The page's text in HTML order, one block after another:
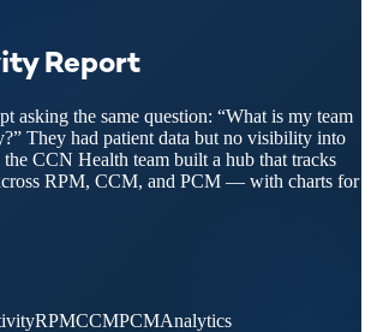
Report
asking the same question: “What is my team
They had patient data but no visibility into
CCN Health team built a hub that tracks
RPM, CCM, and PCM — with charts for
RPMCCMPCMAnalytics